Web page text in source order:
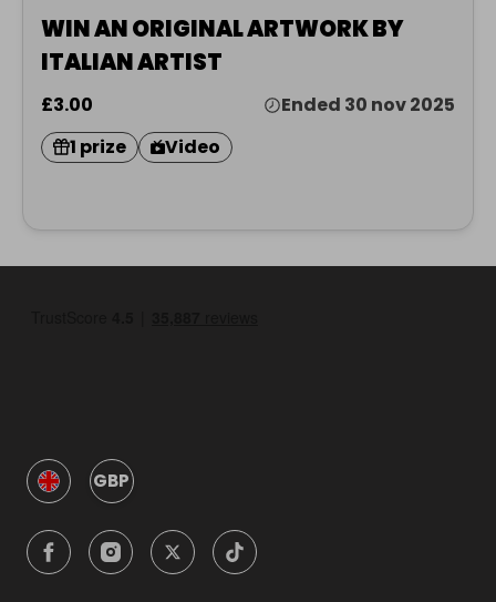
WIN AN ORIGINAL ARTWORK BY
ITALIAN ARTIST
£3.00
Ended 30 nov 2025
1 prize
Video
GBP